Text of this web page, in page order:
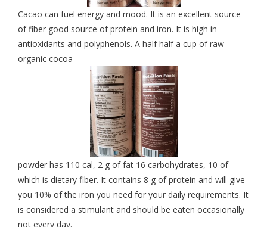
Cacao can fuel energy and mood. It is an excellent source
of fiber good source of protein and iron. It is high in
antioxidants and polyphenols. A half half a cup of raw
organic cocoa
powder has 110 cal, 2 g of fat 16 carbohydrates, 10 of
which is dietary fiber. It contains 8 g of protein and will give
you 10% of the iron you need for your daily requirements. It
is considered a stimulant and should be eaten occasionally
not every day.